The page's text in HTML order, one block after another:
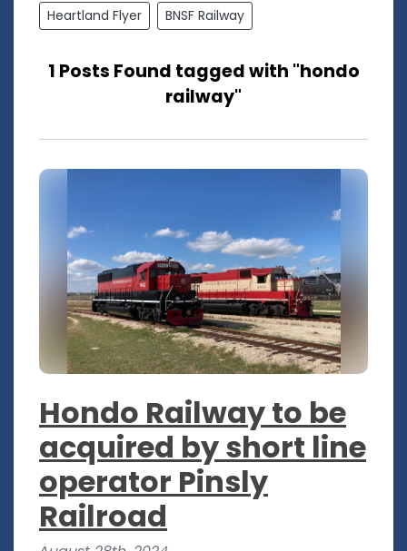
Heartland Flyer
BNSF Railway
1 Posts Found tagged with "hondo
railway"
Hondo Railway to be
acquired by short line
operator Pinsly
Railroad